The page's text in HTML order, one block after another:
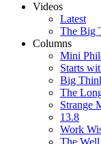
Videos
Latest
The Big
Columns
Mini
Starts
Big
The
Strange
13.8
Work